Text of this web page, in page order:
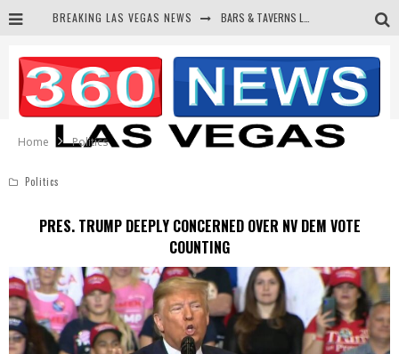
BREAKING LAS VEGAS NEWS
CORRUPT CANNIZZARO RECEIVED SECRET SOROS FUNNELED CASH
NEWSON & HARRIS ACCUSED OF VIOLATING TRESPASSING LAW IN PHOTO OP
Home
Politics
Politics
PRES. TRUMP DEEPLY CONCERNED OVER NV DEM VOTE
COUNTING